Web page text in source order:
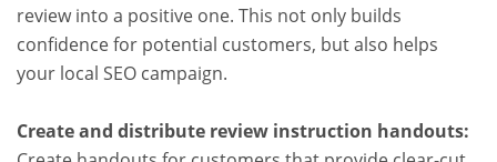
review into a positive one. This not only builds
confidence for potential customers, but also helps
your local SEO campaign.
Create and distribute review instruction handouts: